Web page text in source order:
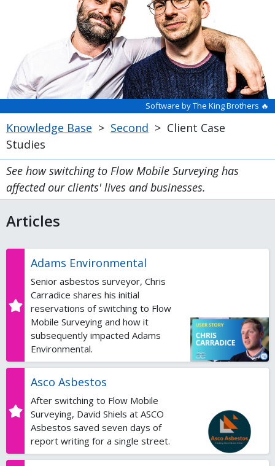
Software by The King Brothers 🔥
Knowledge Base > Second > Client Case
Studies
See how switching to Flow Mobile Surveying has
affected our clients' lives and businesses.
Articles
Adams Environmental
Senior asbestos surveyor, Chris
Carradice shares his initial
reservations of switching to Flow
Mobile Surveying and how it
subsequently impacted Adams
Environmental.
Asco Asbestos
After switching to Flow Mobile
Surveying, David Shiels at ASCO
Asbestos saved seven days of
report writing for a single street.